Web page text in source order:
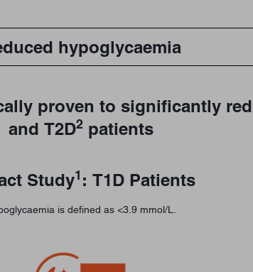
hypoglycaemia
proven to significantly
and T2D2 patients
Study1 : T1D Patients
is defined as <3.9 mmol/L.